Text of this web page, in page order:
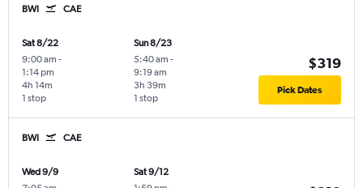
BWI CAE
Sat 8/22
9:00 am -
1:14 pm
1 stop
4h 14m
Sun 8/23
5:40 am -
9:19 am
1 stop
3h 39m
$319
Pick Dates
BWI CAE
Wed 9/9
Sat 9/12